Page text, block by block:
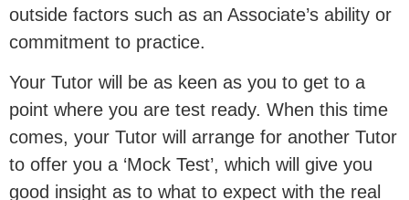
outside factors such as an Associate’s ability or
commitment to practice.
Your Tutor will be as keen as you to get to a
point where you are test ready. When this time
comes, your Tutor will arrange for another Tutor
to offer you a ‘Mock Test’, which will give you
good insight as to what to expect with the real